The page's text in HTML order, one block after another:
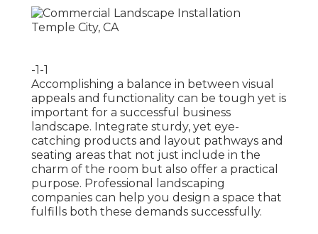
-1-1
Accomplishing a balance in between visual
appeals and functionality can be tough yet is
important for a successful business
landscape. Integrate sturdy, yet eye-
catching products and layout pathways and
seating areas that not just include in the
charm of the room but also offer a practical
purpose. Professional landscaping
companies can help you design a space that
fulfills both these demands successfully.